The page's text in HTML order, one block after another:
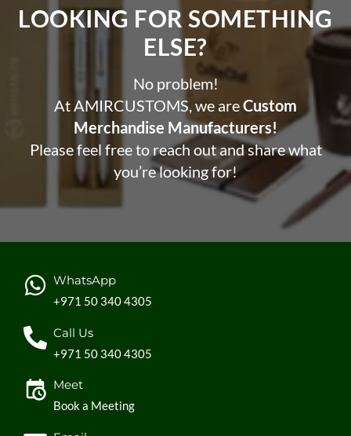
LOOKING FOR SOMETHING
ELSE?​
No problem!
At AMIRCUSTOMS, we areCustom
Merchandise Manufacturers!
Please feel free to reach out and share what
you’re looking for!
WhatsApp
+971 50 340 4305
Call Us
+971 50 340 4305
Meet
Book a Meeting